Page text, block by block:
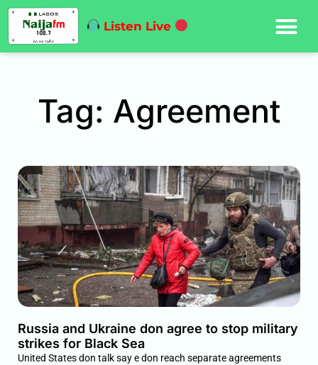
Listen Live
Tag: Agreement
Russia and Ukraine don agree to stop military
strikes for Black Sea
United States don talk say e don reach separate agreements